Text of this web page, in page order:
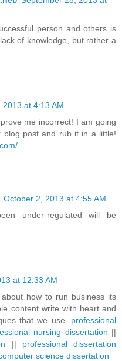
person and others is
of knowledge, but rather a
at 4:13 AM
me incorrect! I am going
blog post and rub it in a little!
October 2, 2013 at 4:55 AM
under-regulated will be
at 12:33 AM
how to run business its
content write with heart and
that we use. professional
nursing dissertation ||
|| professional dissertation
science dissertation